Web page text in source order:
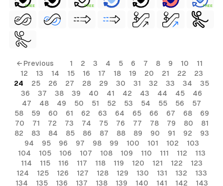
FREE FREE FREE
← Previous 1 2 3 4 5 6 7 8 9 10
11
12
13 14 15 16 17 18 19 20 21 22
23
24
25 26 27 28 29 30 31 32 33 34
35
36
37 38 39 40 41 42 43 44 45
46
47
48 49 50 51 52 53 54 55 56
57
58
59 60 61 62 63 64 65 66 67 68
69
70
71 72 73 74 75 76 77 78 79 80
81
82
83 84 85 86 87 88 89 90 91 92
93
94
95 96 97 98 99 100 101 102
103
104
105 106 107 108 109 110 111 112
113
114
115 116 117 118 119 120 121 122
123
124
125 126 127 128 129 130 131 132
133
134
135 136 137 138 139 140 141 142 143